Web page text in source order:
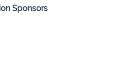
Sponsors